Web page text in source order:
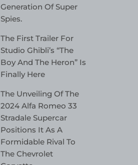
Generation Of Super
Spies.
The First Trailer For
Studio Ghibli’s “The
Boy And The Heron” Is
Finally Here
The Unveiling Of The
2024 Alfa Romeo 33
Stradale Supercar
Positions It As A
Formidable Rival To
The Chevrolet